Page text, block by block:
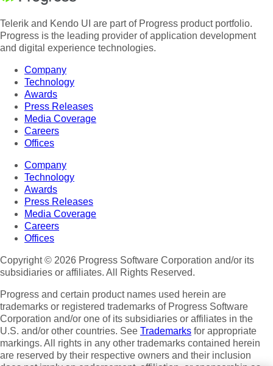
Telerik and Kendo UI are part of Progress product portfolio.
Progress is the leading provider of application development
and digital experience technologies.
Company
Technology
Awards
Press Releases
Media Coverage
Careers
Offices
Company
Technology
Awards
Press Releases
Media Coverage
Careers
Offices
Copyright © 2026 Progress Software Corporation and/or its
subsidiaries or affiliates. All Rights Reserved.
Progress and certain product names used herein are
trademarks or registered trademarks of Progress Software
Corporation and/or one of its subsidiaries or affiliates in the
U.S. and/or other countries. See Trademarks for appropriate
markings. All rights in any other trademarks contained herein
are reserved by their respective owners and their inclusion